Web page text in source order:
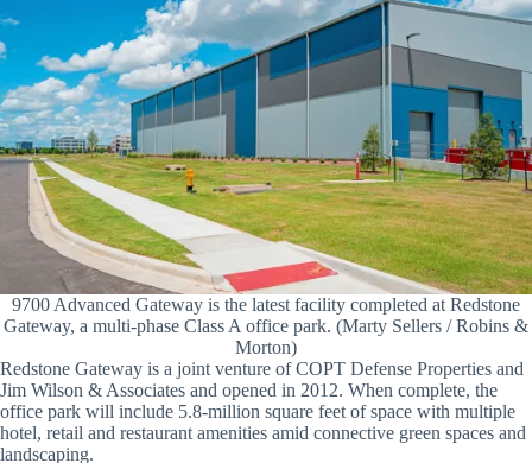
9700 Advanced Gateway is the latest facility completed at Redstone
Gateway, a multi-phase Class A office park. (Marty Sellers / Robins &
Morton)
Redstone Gateway is a joint venture of COPT Defense Properties and
Jim Wilson & Associates and opened in 2012. When complete, the
office park will include 5.8-million square feet of space with multiple
hotel, retail and restaurant amenities amid connective green spaces and
landscaping.